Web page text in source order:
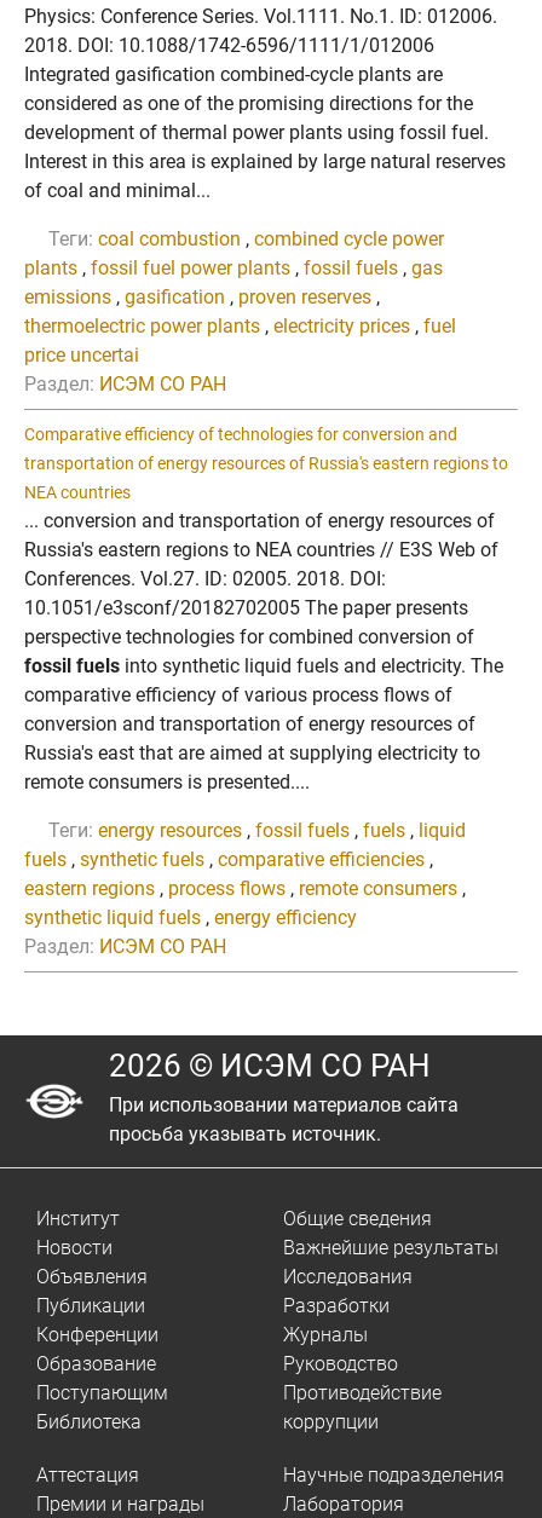
Physics: Conference Series. Vol.1111. No.1. ID: 012006.
2018. DOI: 10.1088/1742-6596/1111/1/012006
Integrated gasification combined-cycle plants are
considered as one of the promising directions for the
development of thermal power plants using fossil fuel.
Interest in this area is explained by large natural reserves
of coal and minimal...
Теги: coal combustion , combined cycle power
plants , fossil fuel power plants , fossil fuels , gas
emissions , gasification , proven reserves ,
thermoelectric power plants , electricity prices , fuel
price uncertai
Раздел: ИСЭМ СО РАН
Comparative efficiency of technologies for conversion and
transportation of energy resources of Russia's eastern regions to
NEA countries
... conversion and transportation of energy resources of
Russia's eastern regions to NEA countries // E3S Web of
Conferences. Vol.27. ID: 02005. 2018. DOI:
10.1051/e3sconf/20182702005 The paper presents
perspective technologies for combined conversion of
fossil fuels into synthetic liquid fuels and electricity. The
comparative efficiency of various process flows of
conversion and transportation of energy resources of
Russia's east that are aimed at supplying electricity to
remote consumers is presented....
Теги: energy resources , fossil fuels , fuels , liquid
fuels , synthetic fuels , comparative efficiencies ,
eastern regions , process flows , remote consumers ,
synthetic liquid fuels , energy efficiency
Раздел: ИСЭМ СО РАН
2026 © ИСЭМ СО РАН
При использовании материалов сайта
просьба указывать источник.
Институт
Новости
Объявления
Публикации
Конференции
Образование
Поступающим
Библиотека
Общие сведения
Важнейшие результаты
Исследования
Разработки
Журналы
Руководство
Противодействие
коррупции
Аттестация
Премии и награды
Научные подразделения
Лаборатория